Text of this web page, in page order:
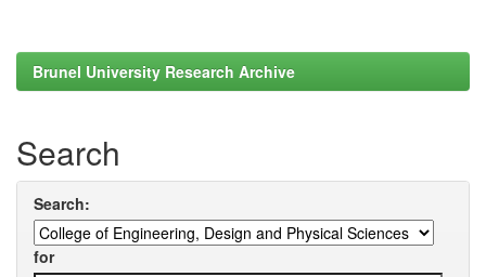
Brunel University Research Archive
Search
Search:
for